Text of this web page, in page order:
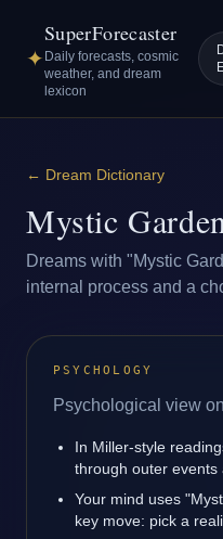
✦
SuperForecaster
Daily forecasts, cosmic
weather, and dream
lexicon
← Dream Dictionary
Mystic
Dreams with "Mystic
internal process and a
PSYCHOLOGY
Psychological view
In Miller-style
through outer events
Your mind uses
key move: pick a